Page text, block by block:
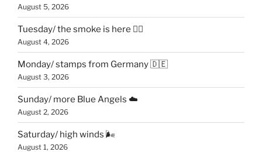
August 5, 2026
Tuesday/ the smoke is here 😶‍🌫️
August 4, 2026
Monday/ stamps from Germany 🇩🇪
August 3, 2026
Sunday/ more Blue Angels ☁️
August 2, 2026
Saturday/ high winds 🌬
August 1, 2026